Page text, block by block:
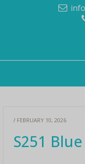
/ FEBRUARY 10, 2026
S251